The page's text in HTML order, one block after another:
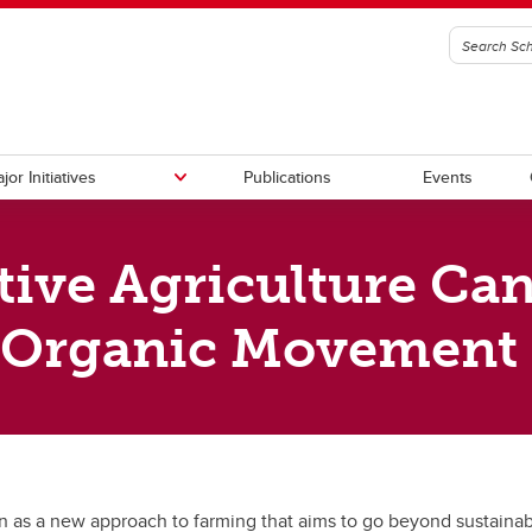
Council
Reports
Fellowship Program
Policy
& Social Policy
Canadian Governance Policy
Initiatives
Climate Policy
Canadian-APEC Research
Publications Events
Agriculture
Movement
a new approach to farming that aims to go beyond